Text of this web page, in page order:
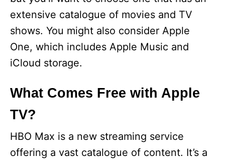
extensive catalogue of movies and TV
shows. You might also consider Apple
One, which includes Apple Music and
iCloud storage.
What Comes Free with Apple
TV?
HBO Max is a new streaming service
offering a vast catalogue of content. It’s a